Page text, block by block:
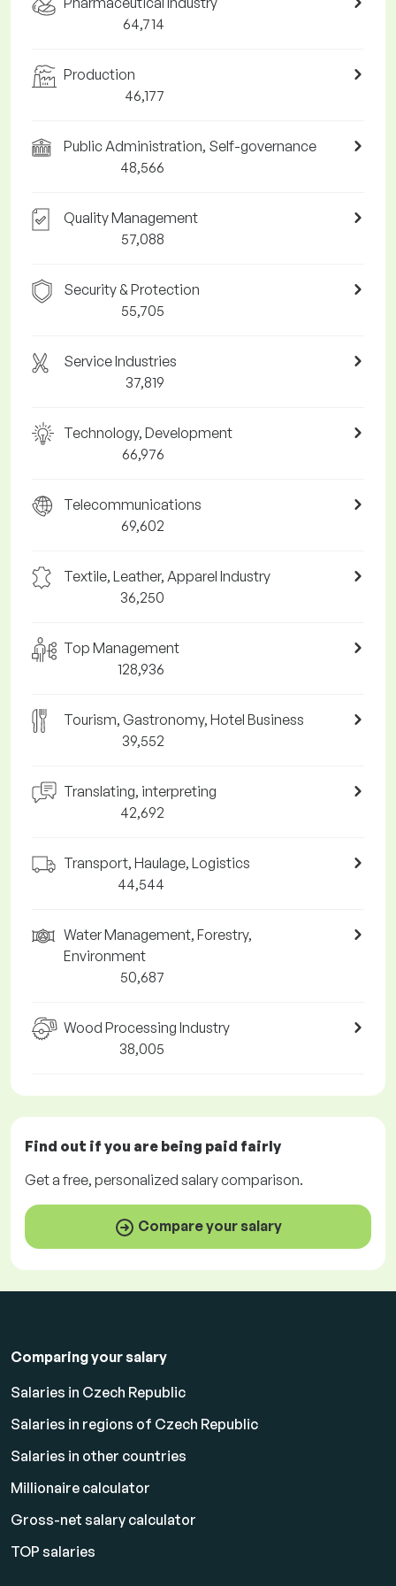
64,714
Production
46,177
Public Administration, Self-governance
48,566
Quality Management
57,088
Security & Protection
55,705
Service Industries
37,819
Technology, Development
66,976
Telecommunications
69,602
Textile, Leather, Apparel Industry
36,250
Top Management
128,936
Tourism, Gastronomy, Hotel Business
39,552
Translating, interpreting
42,692
Transport, Haulage, Logistics
44,544
Water Management, Forestry,
Environment
50,687
Wood Processing Industry
38,005
Find out if you are being paid fairly
Get afree, personalized salary comparison.
Compare your salary
Comparing your salary
Salaries in Czech Republic
Salaries in regions of Czech Republic
Salaries in other countries
Millionaire calculator
Gross-net salary calculator
TOP salaries